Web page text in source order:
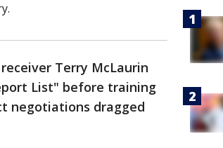
Terry McLaurin
List" before training
negotiations dragged